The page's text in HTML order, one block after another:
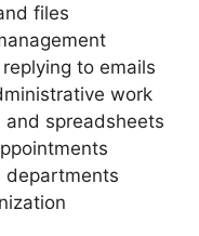
files
to emails
work
and spreadsheets
departments